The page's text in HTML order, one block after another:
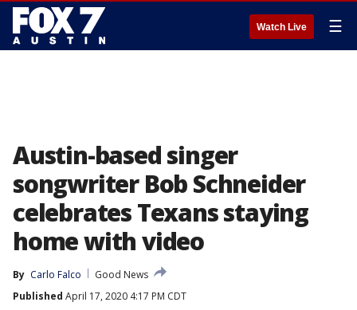
Watch Live ☰
Austin-based singer
songwriter Bob Schneider
celebrates Texans staying
home with video
By Carlo Falco
Good News
Published April 17, 2020 4:17 PM CDT